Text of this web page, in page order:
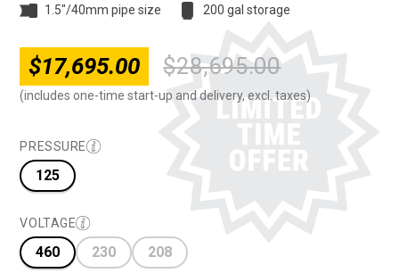
1.5"/40mm pipe size
200 gal storage
$28,695.00Original
price
$17,695.00 Current
price
(includes one-time start-up and delivery, excl. taxes)
PRESSURE
125
VOLTAGE
460 230 208